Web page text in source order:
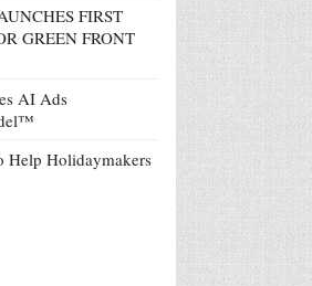
FIRST
GREEN FRONT
AI Ads
Help Holidaymakers